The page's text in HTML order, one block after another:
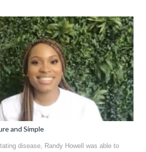
and Simple
disease, Randy Howell was able to